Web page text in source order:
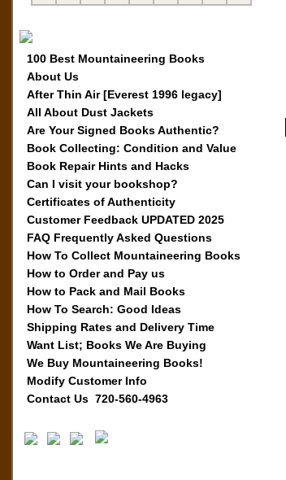
100 Best Mountaineering Books
About Us
After Thin Air [Everest 1996 legacy]
All About Dust Jackets
Are Your Signed Books Authentic?
Book Collecting: Condition and Value
Book Repair Hints and Hacks
Can I visit your bookshop?
Certificates of Authenticity
Customer Feedback UPDATED 2025
FAQ Frequently Asked Questions
How To Collect Mountaineering Books
How to Order and Pay us
How to Pack and Mail Books
How To Search: Good Ideas
Shipping Rates and Delivery Time
Want List; Books We Are Buying
We Buy Mountaineering Books!
Modify Customer Info
Contact Us 720-560-4963